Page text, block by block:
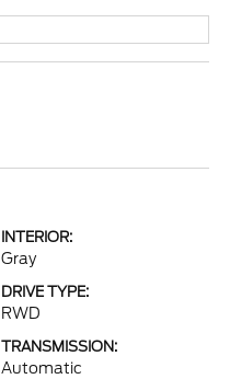
INTERIOR:
Gray
DRIVE TYPE:
RWD
TRANSMISSION:
Automatic